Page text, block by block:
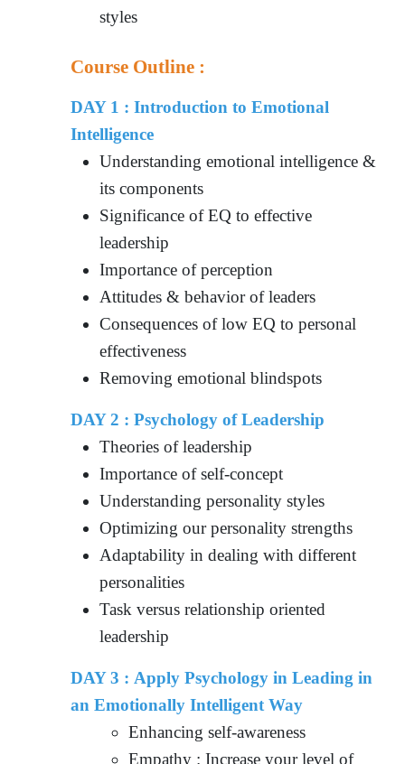
styles
Course Outline :
DAY 1 : Introduction to Emotional
Intelligence
Understanding emotional intelligence &
its components
Significance of EQ to effective
leadership
Importance of perception
Attitudes & behavior of leaders
Consequences of low EQ to personal
effectiveness
Removing emotional blindspots
DAY 2 : Psychology of Leadership
Theories of leadership
Importance of self-concept
Understanding personality styles
Optimizing our personality strengths
Adaptability in dealing with different
personalities
Task versus relationship oriented
leadership
DAY 3 : Apply Psychology in Leading in
an Emotionally Intelligent Way
Enhancing self-awareness
Empathy : Increase your level of